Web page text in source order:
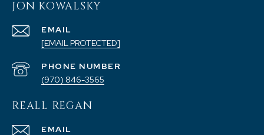
JON KOWALSKY
EMAIL
[EMAIL PROTECTED]
PHONE NUMBER
(970) 846-3565
REALL REGAN
EMAIL